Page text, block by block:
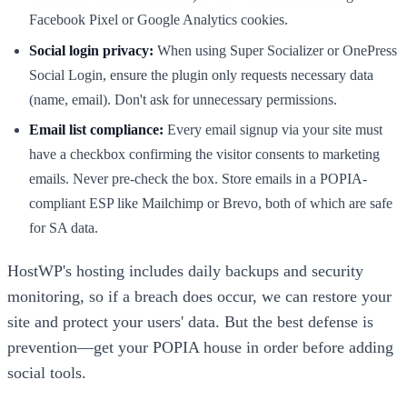
Facebook Pixel or Google Analytics cookies.
Social login privacy: When using Super Socializer or OnePress
Social Login, ensure the plugin only requests necessary data
(name, email). Don't ask for unnecessary permissions.
Email list compliance: Every email signup via your site must
have a checkbox confirming the visitor consents to marketing
emails. Never pre-check the box. Store emails in a POPIA-
compliant ESP like Mailchimp or Brevo, both of which are safe
for SA data.
HostWP's hosting includes daily backups and security
monitoring, so if a breach does occur, we can restore your
site and protect your users' data. But the best defense is
prevention—get your POPIA house in order before adding
social tools.